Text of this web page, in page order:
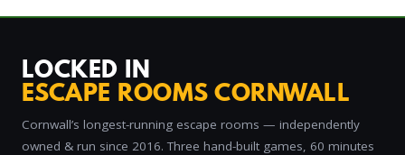
LOCKED IN
ESCAPE ROOMS CORNWALL
Cornwall’s longest-running escape rooms — independently
owned & run since 2016. Three hand-built games, 60 minutes